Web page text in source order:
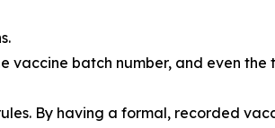
vaccine batch number, and even
By having a formal, recorded